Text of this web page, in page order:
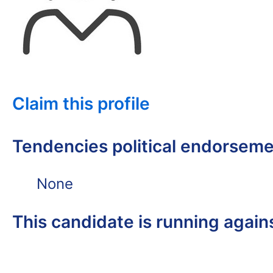
Claim this profile
Tendencies political
None
This candidate is running